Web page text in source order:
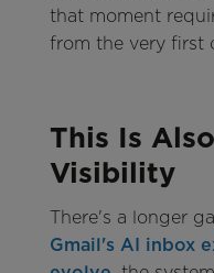
that moment
from the very first
This Is
Visibility
There's a longer
Gmail's AI inbox